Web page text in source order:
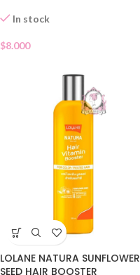
In stock
$8.000
LOLANE NATURA SUNFLOWER
SEED HAIR BOOSTER